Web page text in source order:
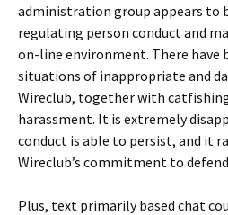
administration group appears to
regulating person conduct and
on-line environment. There have
situations of inappropriate and
Wireclub, together with
harassment. It is extremely
conduct is able to persist, and it
Wireclub’s commitment to
Plus, text primarily based chat